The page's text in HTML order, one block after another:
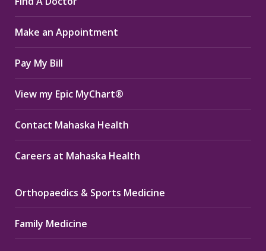
in
new
window
in
new
window
in
new
window
Make an Appointment
Pay My Bill
View my Epic MyChart®
Contact Mahaska Health
Careers at Mahaska Health
Orthopaedics & Sports Medicine
Family Medicine